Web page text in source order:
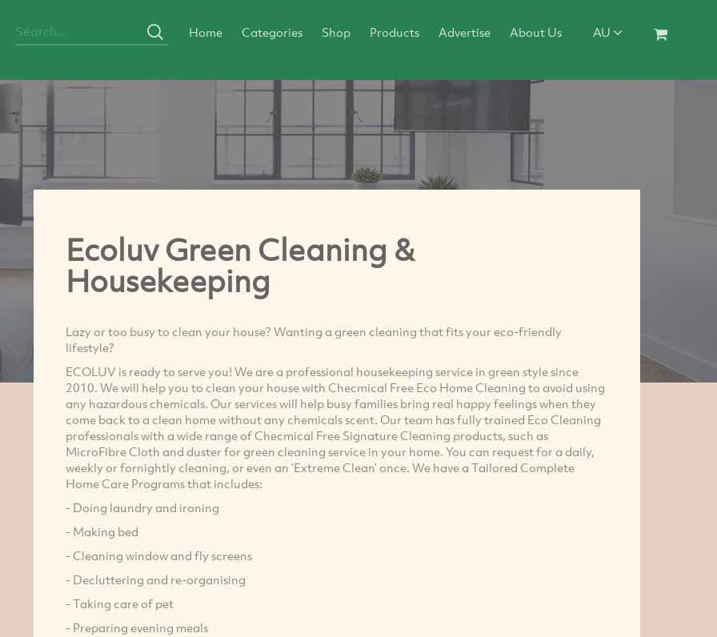
Home Categories Shop Products Advertise About Us AU
Ecoluv Green Cleaning &
Housekeeping
Lazy or too busy to clean your house? Wanting a green cleaning that fits your eco-friendly
lifestyle?
ECOLUV is ready to serve you! We are a professional housekeeping service in green style since
2010. We will help you to clean your house with Checmical Free Eco Home Cleaning to avoid using
any hazardous chemicals. Our services will help busy families bring real happy feelings when they
come back to a clean home without any chemicals scent. Our team has fully trained Eco Cleaning
professionals with a wide range of Checmical Free Signature Cleaning products, such as
MicroFibre Cloth and duster for green cleaning service in your home. You can request for a daily,
weekly or fornightly cleaning, or even an ‘Extreme Clean’ once. We have a Tailored Complete
Home Care Programs that includes:
- Doing laundry and ironing
- Making bed
- Cleaning window and fly screens
- Decluttering and re-organising
- Taking care of pet
- Preparing evening meals